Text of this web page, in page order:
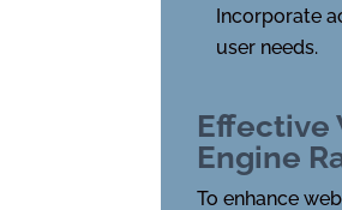
Incorporate
user needs.
Effective
Engine
To enhance